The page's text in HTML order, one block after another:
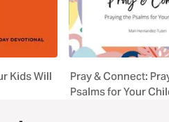
Kids Will
Pray & Connect:
Psalms for Your